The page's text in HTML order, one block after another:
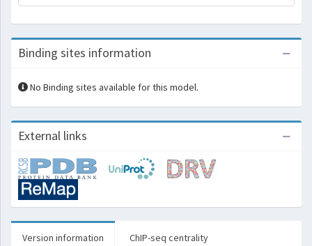
Binding sites information
No Binding sites available for this model.
External links
Version information ChIP-seq centrality